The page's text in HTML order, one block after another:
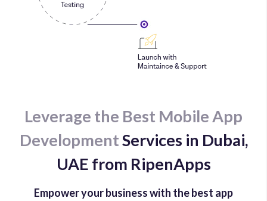
Leverage the Best Mobile App
DevelopmentServices in Dubai,
UAE from RipenApps
Empower your business with the best app